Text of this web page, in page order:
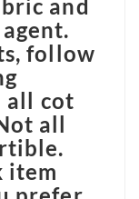
and
follow
all cot
all
item